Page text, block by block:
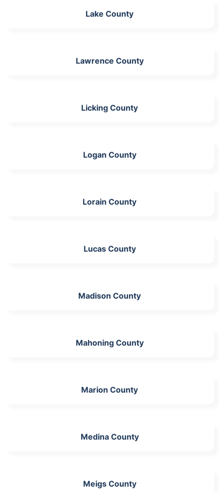
Lake County
Lawrence County
Licking County
Logan County
Lorain County
Lucas County
Madison County
Mahoning County
Marion County
Medina County
Meigs County